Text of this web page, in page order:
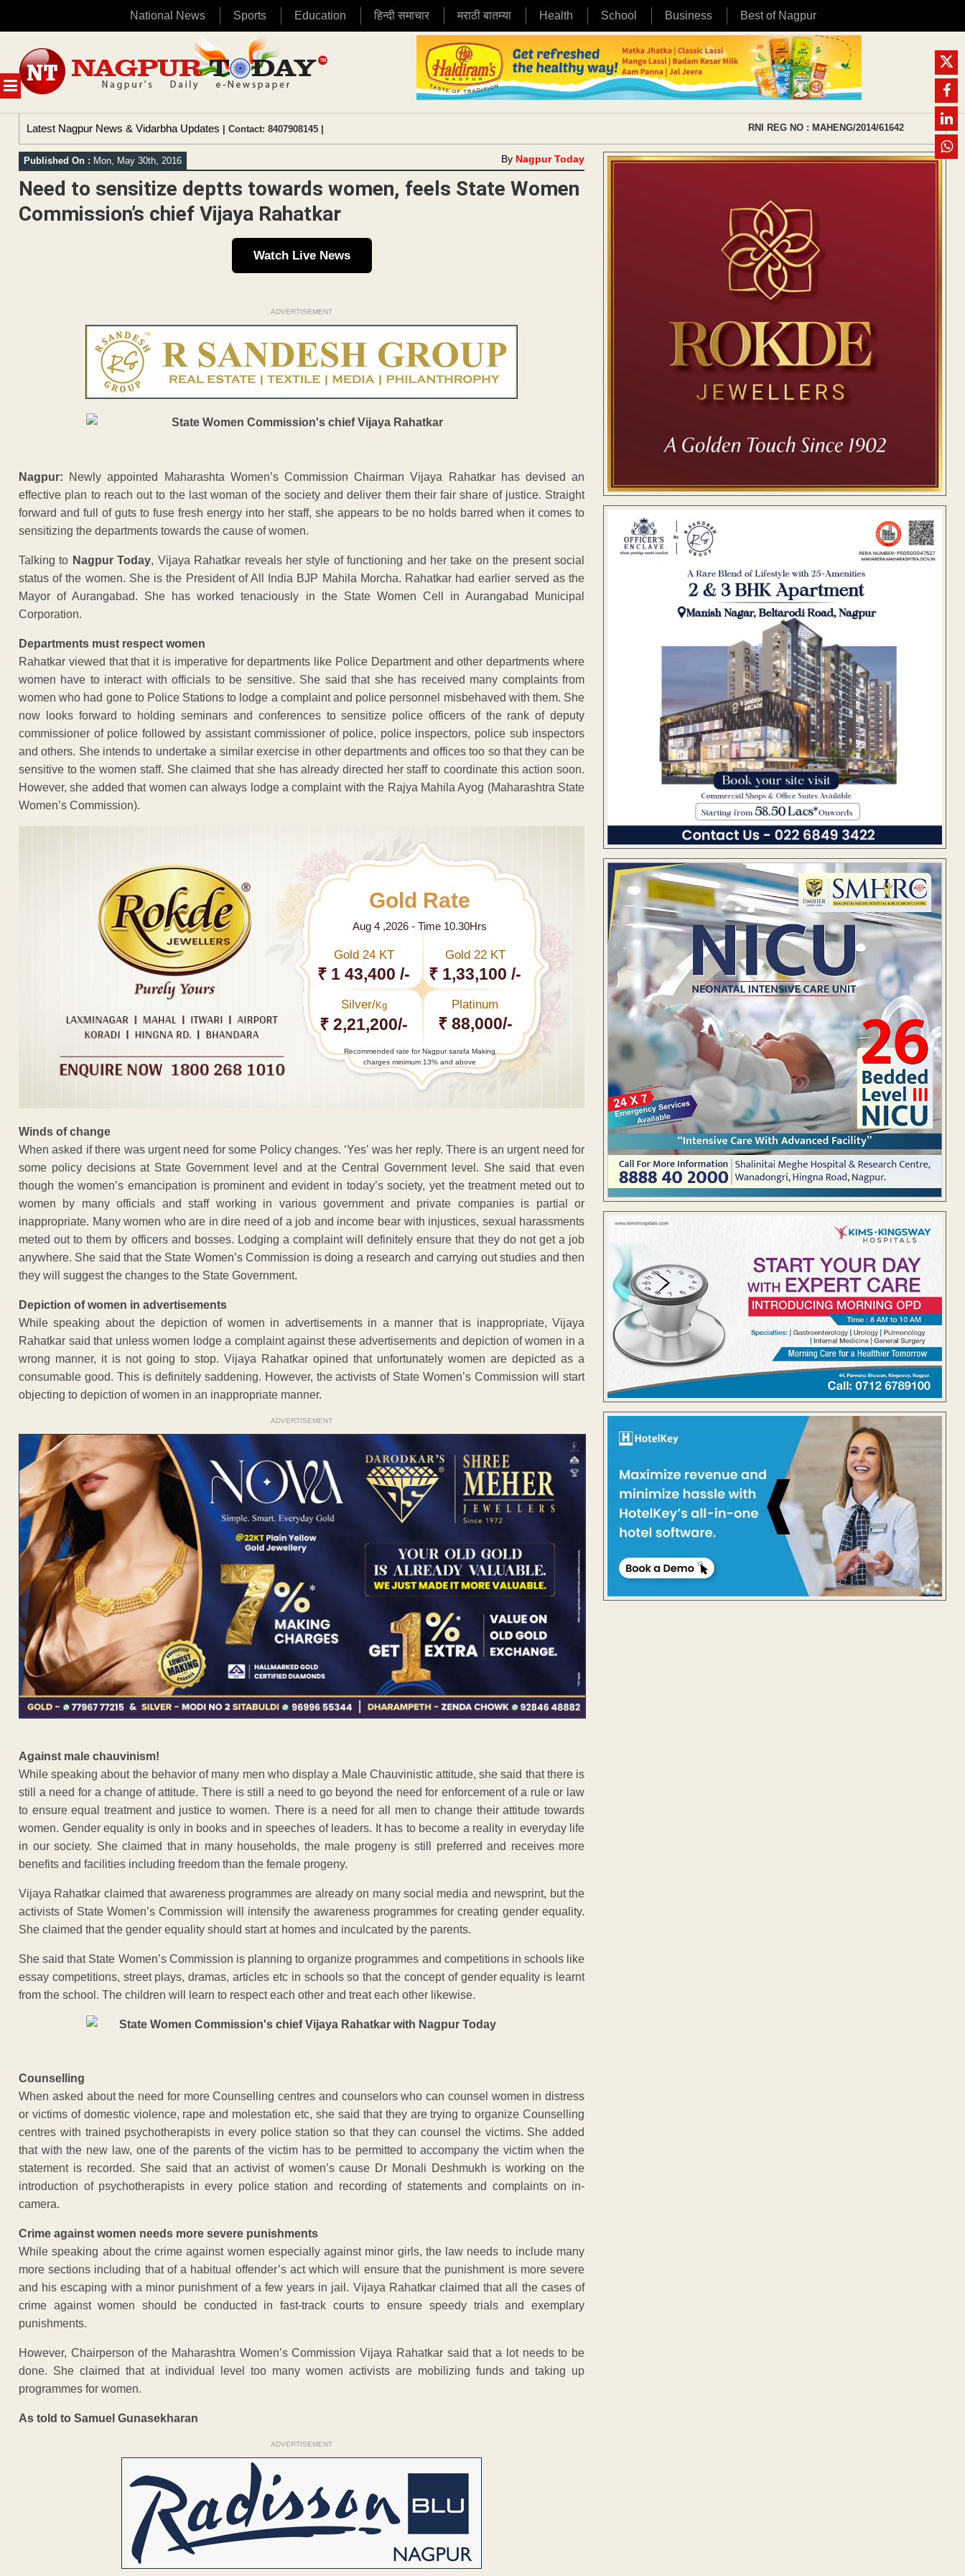
National News Sports Education हिन्दी समाचार मराठी बातम्या Health School Business Best of Nagpur
MENU
content
Latest Nagpur News & Vidarbha Updates | Contact: 8407908145 | RNI REG NO : MAHENG/2014/61642
Published On : Mon, May 30th, 2016 By Nagpur Today
Need to sensitize deptts towards women, feels State Women
Commission’s chief Vijaya Rahatkar
Watch Live News
ADVERTISEMENT
Nagpur:
Newly appointed Maharashta Women’s Commission Chairman Vijaya Rahatkar has devised an
effective plan to reach out to the last woman of the society and deliver them their fair share of justice. Straight
forward and full of guts to fuse fresh energy into her staff, she appears to be no holds barred when it comes to
sensitizing the departments towards the cause of women.
Talking to Nagpur Today, Vijaya Rahatkar reveals her style of functioning and her take on the present social
status of the women. She is the President of All India BJP Mahila Morcha. Rahatkar had earlier served as the
Mayor of Aurangabad. She has worked tenaciously in the State Women Cell in Aurangabad Municipal
Corporation.
Departments must respect women
Rahatkar viewed that that it is imperative for departments like Police Department and other departments where
women have to interact with officials to be sensitive. She said that she has received many complaints from
women who had gone to Police Stations to lodge a complaint and police personnel misbehaved with them. She
now looks forward to holding seminars and conferences to sensitize police officers of the rank of deputy
commissioner of police followed by assistant commissioner of police, police inspectors, police sub inspectors
and others. She intends to undertake a similar exercise in other departments and offices too so that they can be
sensitive to the women staff. She claimed that she has already directed her staff to coordinate this action soon.
However, she added that women can always lodge a complaint with the Rajya Mahila Ayog (Maharashtra State
Women’s Commission).
Gold Rate
Aug 4 ,2026 - Time 10.30Hrs
Gold 24 KT
₹ 1 43,400 /-
Gold 22 KT
₹ 1,33,100 /-
Silver/Kg
₹ 2,21,200/-
Platinum
₹ 88,000/-
Recommended rate for Nagpur sarafa Making
charges minimum 13% and above
Winds of change
When asked if there was urgent need for some Policy changes. ‘Yes’ was her reply. There is an urgent need for
some policy decisions at State Government level and at the Central Government level. She said that even
though the women’s emancipation is prominent and evident in today’s society, yet the treatment meted out to
women by many officials and staff working in various government and private companies is partial or
inappropriate. Many women who are in dire need of a job and income bear with injustices, sexual harassments
meted out to them by officers and bosses. Lodging a complaint will definitely ensure that they do not get a job
anywhere. She said that the State Women’s Commission is doing a research and carrying out studies and then
they will suggest the changes to the State Government.
Depiction of women in advertisements
While speaking about the depiction of women in advertisements in a manner that is inappropriate, Vijaya
Rahatkar said that unless women lodge a complaint against these advertisements and depiction of women in a
wrong manner, it is not going to stop. Vijaya Rahatkar opined that unfortunately women are depicted as a
consumable good. This is definitely saddening. However, the activists of State Women’s Commission will start
objecting to depiction of women in an inappropriate manner.
ADVERTISEMENT
Against male chauvinism!
While speaking about the behavior of many men who display a Male Chauvinistic attitude, she said that there is
still a need for a change of attitude. There is still a need to go beyond the need for enforcement of a rule or law
to ensure equal treatment and justice to women. There is a need for all men to change their attitude towards
women. Gender equality is only in books and in speeches of leaders. It has to become a reality in everyday life
in our society. She claimed that in many households, the male progeny is still preferred and receives more
benefits and facilities including freedom than the female progeny.
Vijaya Rahatkar claimed that awareness programmes are already on many social media and newsprint, but the
activists of State Women’s Commission will intensify the awareness programmes for creating gender equality.
She claimed that the gender equality should start at homes and inculcated by the parents.
She said that State Women’s Commission is planning to organize programmes and competitions in schools like
essay competitions, street plays, dramas, articles etc in schools so that the concept of gender equality is learnt
from the school. The children will learn to respect each other and treat each other likewise.
Counselling
When asked about the need for more Counselling centres and counselors who can counsel women in distress
or victims of domestic violence, rape and molestation etc, she said that they are trying to organize Counselling
centres with trained psychotherapists in every police station so that they can counsel the victims. She added
that with the new law, one of the parents of the victim has to be permitted to accompany the victim when the
statement is recorded. She said that an activist of women’s cause Dr Monali Deshmukh is working on the
introduction of psychotherapists in every police station and recording of statements and complaints on in-
camera.
Crime against women needs more severe punishments
While speaking about the crime against women especially against minor girls, the law needs to include many
more sections including that of a habitual offender’s act which will ensure that the punishment is more severe
and his escaping with a minor punishment of a few years in jail. Vijaya Rahatkar claimed that all the cases of
crime against women should be conducted in fast-track courts to ensure speedy trials and exemplary
punishments.
However, Chairperson of the Maharashtra Women’s Commission Vijaya Rahatkar said that a lot needs to be
done. She claimed that at individual level too many women activists are mobilizing funds and taking up
programmes for women.
As told to Samuel Gunasekharan
ADVERTISEMENT